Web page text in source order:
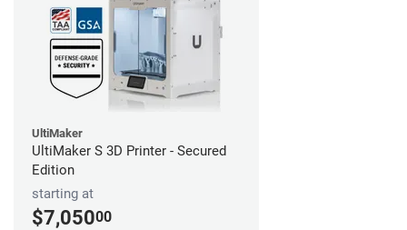
UltiMaker
UltiMaker S 3D Printer - Secured
Edition
starting at
$7,05000